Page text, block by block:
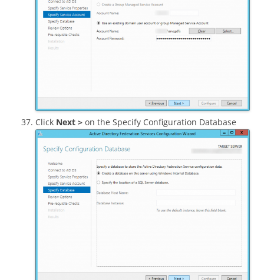
Click Next > on the Specify Configuration Database